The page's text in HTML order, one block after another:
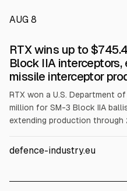
AUG 8
RTX wins up to
Block IIA
missile interceptor
RTX won a U.S. Department
million for SM-3 Block IIA
extending production
million from Japan’s MoD.
defence-industry.eu